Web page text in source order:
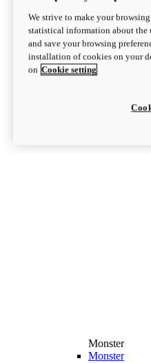
Monster
Monster
We strive to make your
statistical information about the
and save your browsing
installation of cookies on your
on Cookie setting